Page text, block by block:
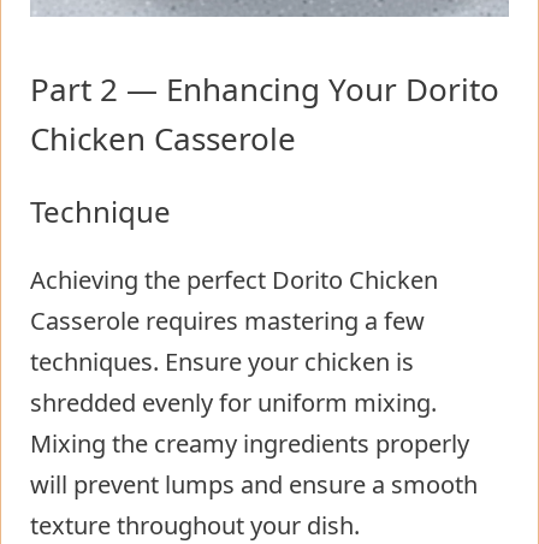
Part 2 — Enhancing Your Dorito
Chicken Casserole
Technique
Achieving the perfect Dorito Chicken
Casserole requires mastering a few
techniques. Ensure your chicken is
shredded evenly for uniform mixing.
Mixing the creamy ingredients properly
will prevent lumps and ensure a smooth
texture throughout your dish.